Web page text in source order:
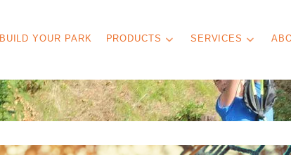
BUILD YOUR PARK PRODUCTS SERVICES